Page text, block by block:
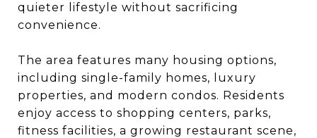
quieter lifestyle without sacrificing
convenience.
The area features many housing options,
including single-family homes, luxury
properties, and modern condos. Residents
enjoy access to shopping centers, parks,
fitness facilities, a growing restaurant scene,